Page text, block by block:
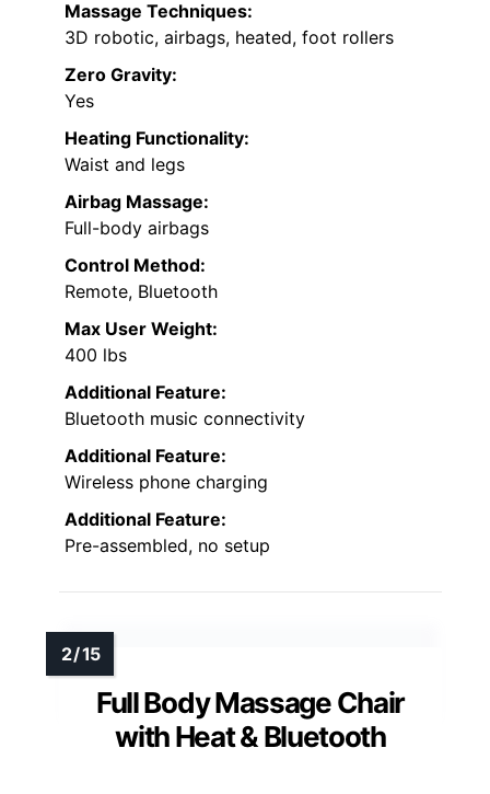
Massage Techniques:
3D robotic, airbags, heated, foot rollers
Zero Gravity:
Yes
Heating Functionality:
Waist and legs
Airbag Massage:
Full-body airbags
Control Method:
Remote, Bluetooth
Max User Weight:
400 lbs
Additional Feature:
Bluetooth music connectivity
Additional Feature:
Wireless phone charging
Additional Feature:
Pre-assembled, no setup
Full Body Massage Chair
with Heat & Bluetooth